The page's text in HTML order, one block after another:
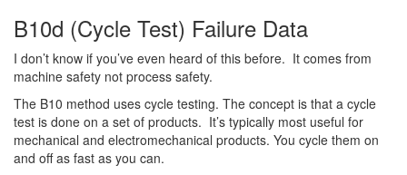
B10d (Cycle Test) Failure Data
I don’t know if you’ve even heard of this before. It comes from
machine safety not process safety.
The B10 method uses cycle testing. The concept is that a cycle
test is done on a set of products. It’s typically most useful for
mechanical and electromechanical products. You cycle them on
and off as fast as you can.